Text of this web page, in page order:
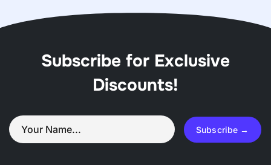
Subscribe for Exclusive
Discounts!
Subscribe →